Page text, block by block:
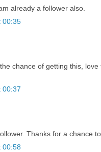
already a follower also.
00:35
chance of getting this,
00:37
Thanks for a chance
00:58